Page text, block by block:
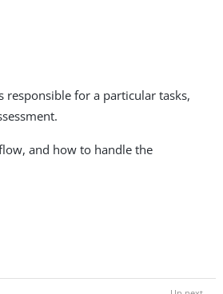
responsible for a particular tasks,
and how to handle the